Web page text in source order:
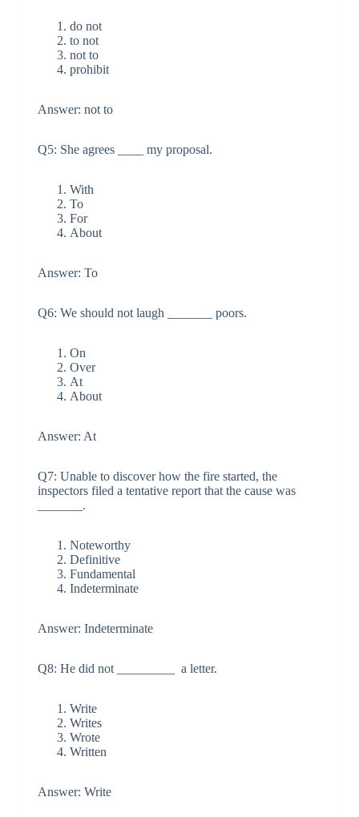
do not
to not
not to
prohibit
Answer: not to
Q5: She agrees ____ my proposal.
With
To
For
About
Answer: To
Q6: We should not laugh _______ poors.
On
Over
At
About
Answer: At
Q7: Unable to discover how the fire started, the
inspectors filed a tentative report that the cause was
_______.
Noteworthy
Definitive
Fundamental
Indeterminate
Answer: Indeterminate
Q8: He did not _________ a letter.
Write
Writes
Wrote
Written
Answer: Write